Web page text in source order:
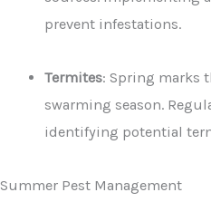
prevent infestations.
Termites: Spring marks
swarming season.
identifying potential
Summer Pest Management